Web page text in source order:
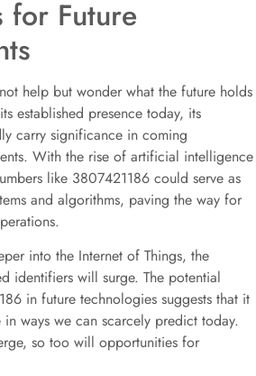
for Future
help but wonder what the future holds
established presence today, its
carry significance in coming
With the rise of artificial intelligence
like 3807421186 could serve as
and algorithms, paving the way for
into the Internet of Things, the
identifiers will surge. The potential
in future technologies suggests that it
ways we can scarcely predict today.
so too will opportunities for